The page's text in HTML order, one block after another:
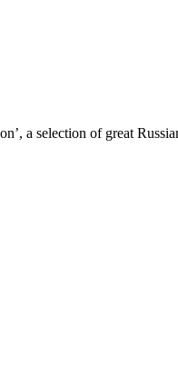
a selection of great